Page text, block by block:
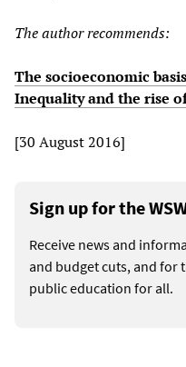
The author recommends:
The socioeconomic
Inequality and the rise
[30 August 2016]
Sign up for the
Receive news and
and budget cuts, and for
public education for all.